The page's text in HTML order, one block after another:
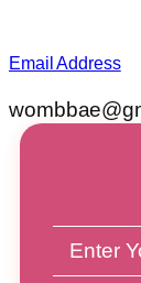
Email Address